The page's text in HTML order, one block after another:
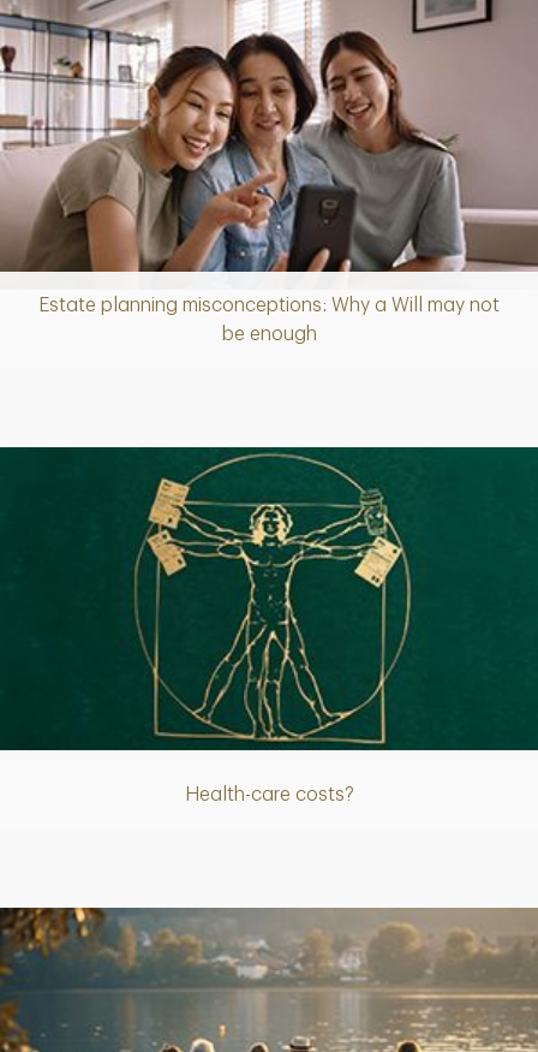
Estate planning misconceptions: Why a Will may not
be enough
Article
Health-care costs?
Article